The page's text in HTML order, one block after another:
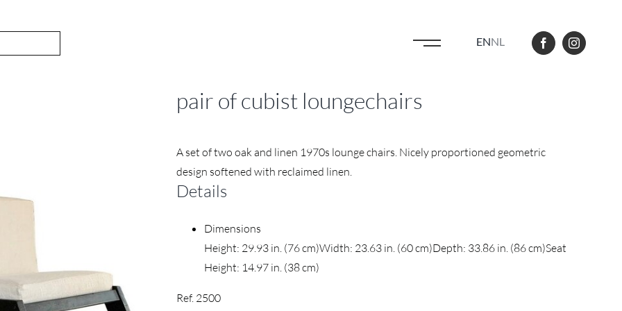
ENNL
pair of cubist loungechairs
A set of two oak and linen 1970s lounge chairs. Nicely proportioned geometric
design softened with reclaimed linen.
Details
Dimensions
Height: 29.93 in. (76 cm)Width: 23.63 in. (60 cm)Depth: 33.86 in. (86 cm)Seat
Height: 14.97 in. (38 cm)
Ref. 2500